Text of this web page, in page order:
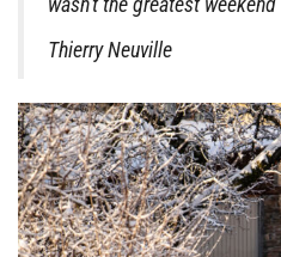
Thierry Neuville